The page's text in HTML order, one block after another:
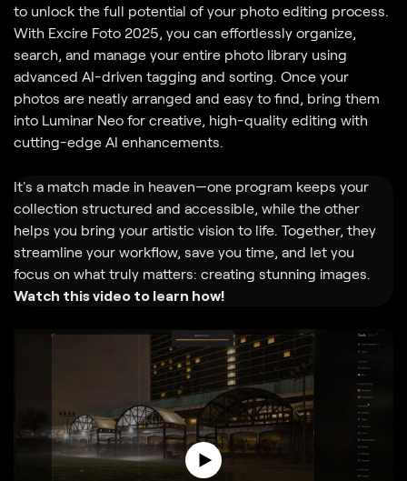
to unlock the full potential of your photo editing process.
With Excire Foto 2025, you can effortlessly organize,
search, and manage your entire photo library using
advanced AI-driven tagging and sorting. Once your
photos are neatly arranged and easy to find, bring them
into Luminar Neo for creative, high-quality editing with
cutting-edge AI enhancements.
It's a match made in heaven—one program keeps your
collection structured and accessible, while the other
helps you bring your artistic vision to life. Together, they
streamline your workflow, save you time, and let you
focus on what truly matters: creating stunning images.
Watch this video to learn how!